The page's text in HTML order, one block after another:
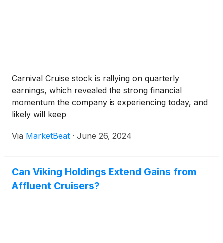
Carnival Cruise stock is rallying on quarterly
earnings, which revealed the strong financial
momentum the company is experiencing today, and
likely will keep
Via MarketBeat · June 26, 2024
Can Viking Holdings Extend Gains from
Affluent Cruisers?